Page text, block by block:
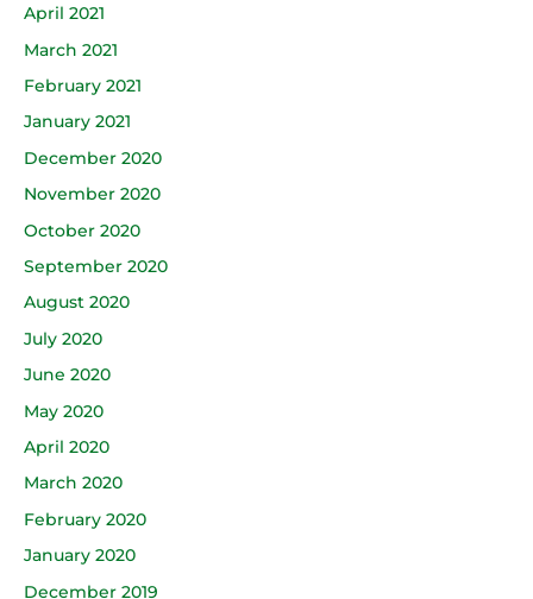
April 2021
March 2021
February 2021
January 2021
December 2020
November 2020
October 2020
September 2020
August 2020
July 2020
June 2020
May 2020
April 2020
March 2020
February 2020
January 2020
December 2019